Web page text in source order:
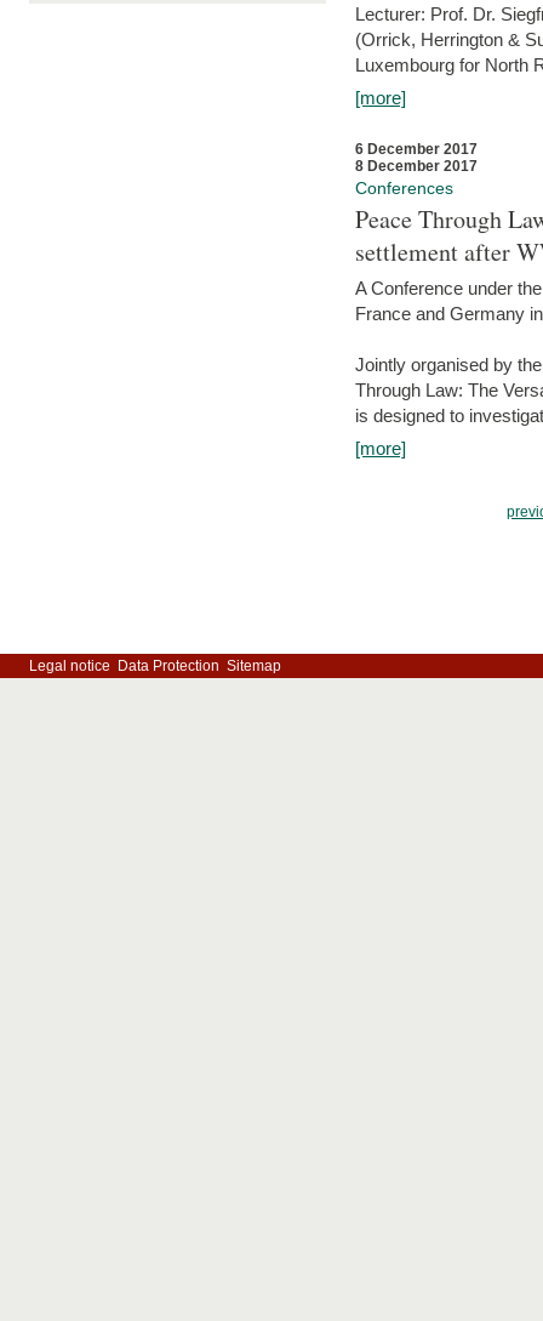
Lecturer: Prof. Dr.
(Orrick, Herrington &
Luxembourg for North
[more]
6 December 2017
8 December 2017
Conferences
Peace Through
settlement after
A Conference under
France and Germany
Jointly organised by
Through Law: The
is designed to
[more]
Legal notice Data Protection Sitemap